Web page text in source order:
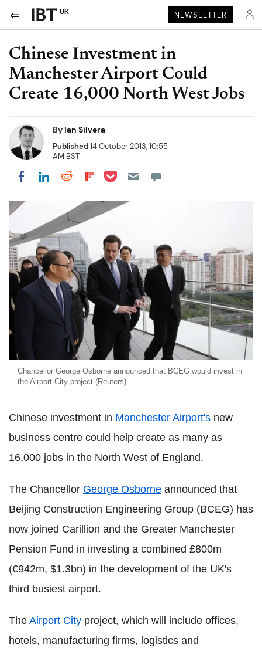
UK NEWSLETTER
Chinese Investment in
Manchester Airport Could
Create 16,000 North West Jobs
By Ian Silvera
Published14 October 2013, 10:55
AM BST
Share on Facebook
Share on LinkedIn
Share on Reddit
Share on Flipboard
Share on Pocket
Chancellor George Osborne announced that BCEG would invest in
the Airport City project (Reuters)
Chinese investment in Manchester Airport's new
business centre could help create as many as
16,000 jobs in the North West of England.
The Chancellor George Osborne announced that
Beijing Construction Engineering Group (BCEG) has
now joined Carillion and the Greater Manchester
Pension Fund in investing a combined £800m
(€942m, $1.3bn) in the development of the UK's
third busiest airport.
The Airport City project, which will include offices,
hotels, manufacturing firms, logistics and